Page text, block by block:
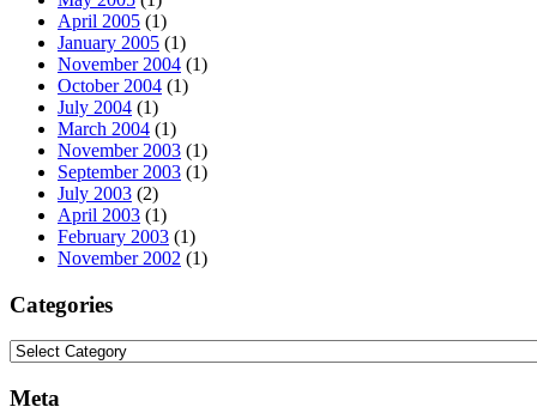
April 2005 (1)
January 2005 (1)
November 2004 (1)
October 2004 (1)
July 2004 (1)
March 2004 (1)
November 2003 (1)
September 2003 (1)
July 2003 (2)
April 2003 (1)
February 2003 (1)
November 2002 (1)
Categories
Categories
Meta